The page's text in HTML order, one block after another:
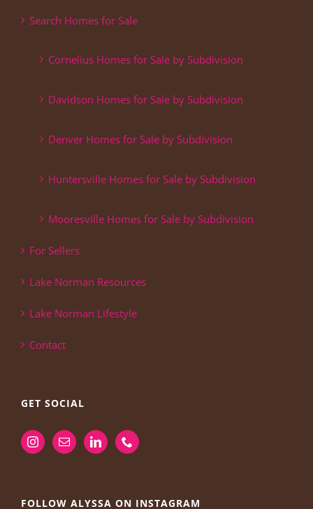
Search Homes for Sale
Cornelius Homes for Sale by Subdivision
Davidson Homes for Sale by Subdivision
Denver Homes for Sale by Subdivision
Huntersville Homes for Sale by Subdivision
Mooresville Homes for Sale by Subdivision
For Sellers
Lake Norman Resources
Lake Norman Lifestyle
Contact
GET SOCIAL
FOLLOW ALYSSA ON INSTAGRAM